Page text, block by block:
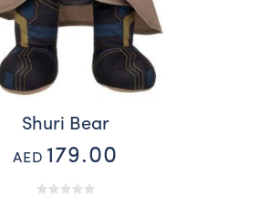
Shuri Bear
AED 179.00